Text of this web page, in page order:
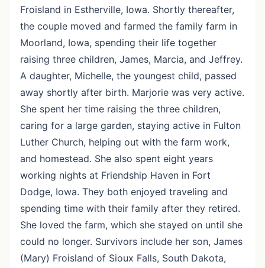
Froisland in Estherville, Iowa. Shortly thereafter,
the couple moved and farmed the family farm in
Moorland, Iowa, spending their life together
raising three children, James, Marcia, and Jeffrey.
A daughter, Michelle, the youngest child, passed
away shortly after birth. Marjorie was very active.
She spent her time raising the three children,
caring for a large garden, staying active in Fulton
Luther Church, helping out with the farm work,
and homestead. She also spent eight years
working nights at Friendship Haven in Fort
Dodge, Iowa. They both enjoyed traveling and
spending time with their family after they retired.
She loved the farm, which she stayed on until she
could no longer. Survivors include her son, James
(Mary) Froisland of Sioux Falls, South Dakota,